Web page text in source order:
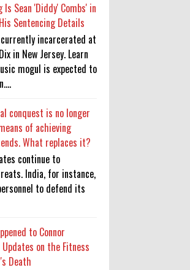
Is Sean 'Diddy' Combs' in
Sentencing Details
incarcerated at
in New Jersey. Learn
mogul is expected to
conquest is no longer
of achieving
What replaces it?
continue to
India, for instance,
to defend its
to Connor
on the Fitness
Death